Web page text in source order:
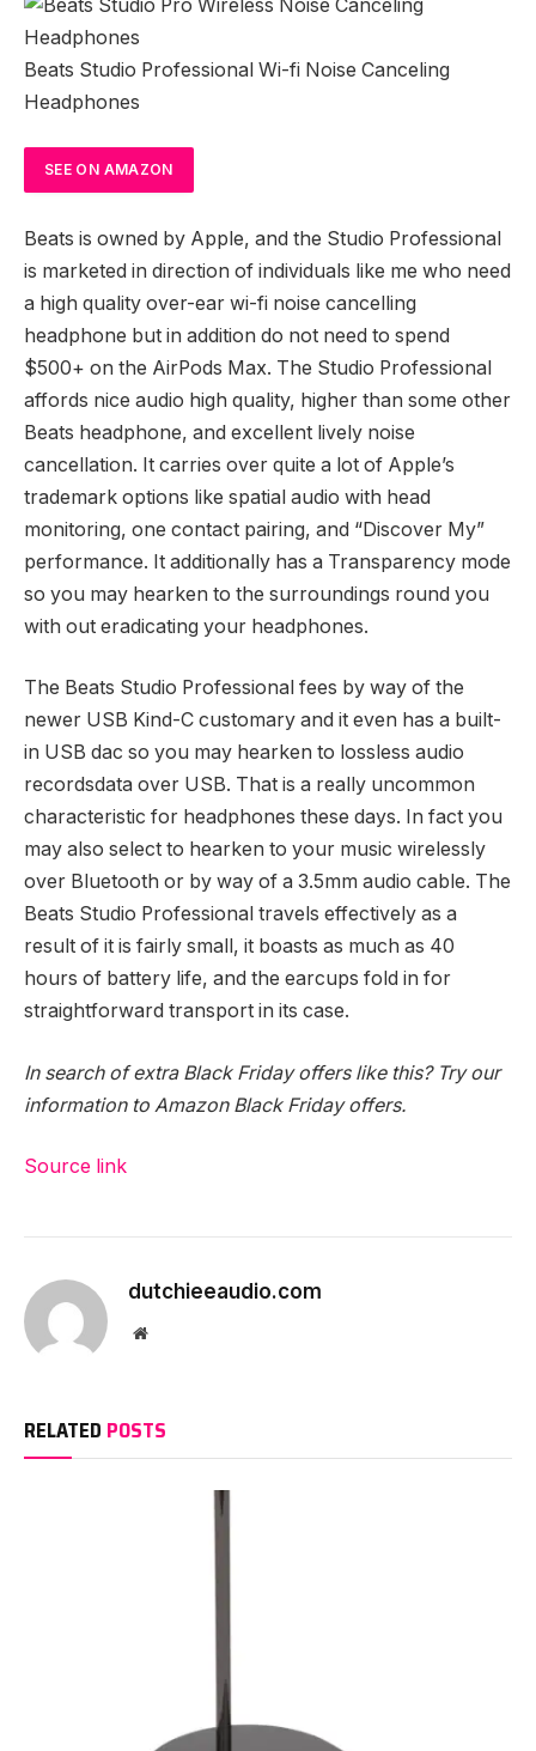
Beats Studio Professional Wi-fi Noise Canceling
Headphones
SEE ON AMAZON
Beats is owned by Apple, and the Studio Professional
is marketed in direction of individuals like me who need
a high quality over-ear wi-fi noise cancelling
headphone but in addition do not need to spend
$500+ on the AirPods Max. The Studio Professional
affords nice audio high quality, higher than some other
Beats headphone, and excellent lively noise
cancellation. It carries over quite a lot of Apple’s
trademark options like spatial audio with head
monitoring, one contact pairing, and “Discover My”
performance. It additionally has a Transparency mode
so you may hearken to the surroundings round you
with out eradicating your headphones.
The Beats Studio Professional fees by way of the
newer USB Kind-C customary and it even has a built-
in USB dac so you may hearken to lossless audio
recordsdata over USB. That is a really uncommon
characteristic for headphones these days. In fact you
may also select to hearken to your music wirelessly
over Bluetooth or by way of a 3.5mm audio cable. The
Beats Studio Professional travels effectively as a
result of it is fairly small, it boasts as much as 40
hours of battery life, and the earcups fold in for
straightforward transport in its case.
In search of extra Black Friday offerslike this? Try our
information to Amazon Black Friday offers.
Source link
dutchieeaudio.com
Website
RELATED POSTS